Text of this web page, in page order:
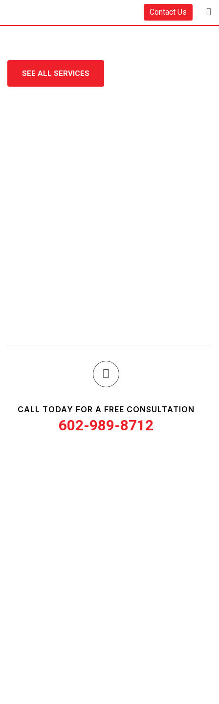
Contact Us
SEE ALL SERVICES
CALL TODAY FOR A FREE CONSULTATION
602-989-8712